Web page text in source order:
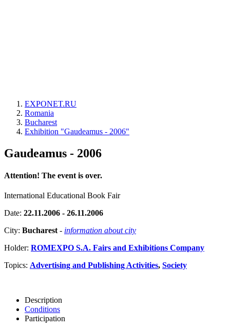
EXPONET.RU
Romania
Bucharest
Exhibition "Gaudeamus - 2006"
Gaudeamus - 2006
Attention! The event is over.
International Educational Book Fair
Date: 22.11.2006 - 26.11.2006
City: Bucharest - information about city
Holder: ROMEXPO S.A. Fairs and Exhibitions Company
Topics: Advertising and Publishing Activities, Society
Description
Conditions
Participation